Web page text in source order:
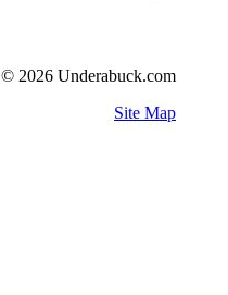
© 2026 Underabuck.com
Site Map